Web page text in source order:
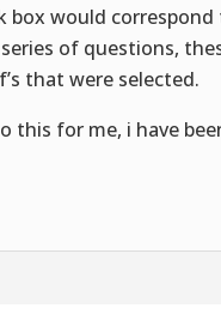
box would
of questions,
that were selected.
this for me, i have